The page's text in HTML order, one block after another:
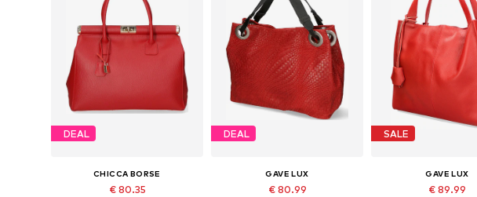
DEAL
CHICCA BORSE
€ 80.35
DEAL
GAVE LUX
€ 80.99
SALE
GAVE LUX
€ 89.99